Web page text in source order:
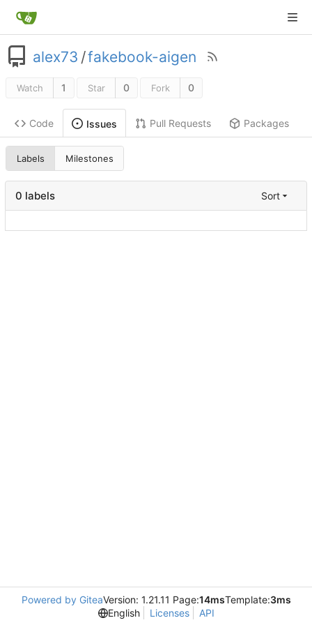
alex73 /fakebook-aigen
Watch 1 Star 0 Fork 0
Code Issues Pull Requests Packages
Labels Milestones
0 labels Sort
Powered by GiteaVersion: 1.21.11 Page:14msTemplate:3ms
English
Licenses API